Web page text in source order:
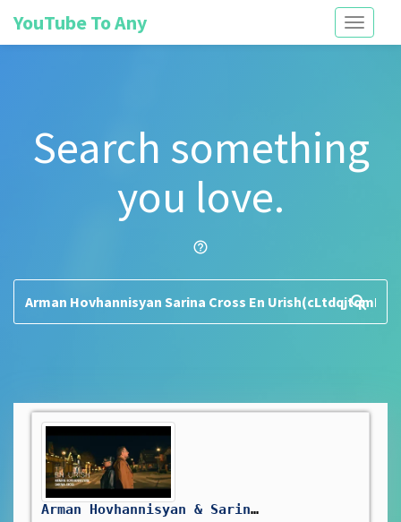
Toggle
YouTube To Any
Search something
you love.
help_outline
search
Arman Hovhannisyan & Sarina Cross - En Urish